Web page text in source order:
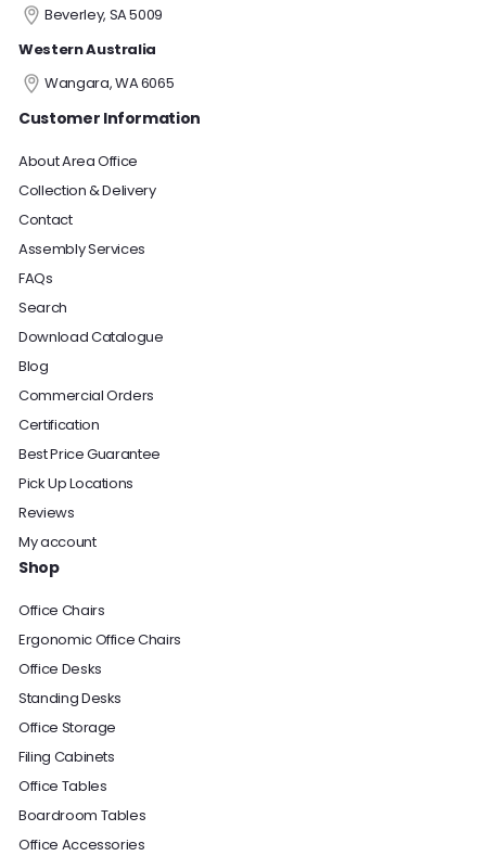
Beverley, SA 5009
Western Australia
Wangara, WA 6065
Customer Information
About Area Office
Collection & Delivery
Contact
Assembly Services
FAQs
Search
Download Catalogue
Blog
Commercial Orders
Certification
Best Price Guarantee
Pick Up Locations
Reviews
My account
Shop
Office Chairs
Ergonomic Office Chairs
Office Desks
Standing Desks
Office Storage
Filing Cabinets
Office Tables
Boardroom Tables
Office Accessories